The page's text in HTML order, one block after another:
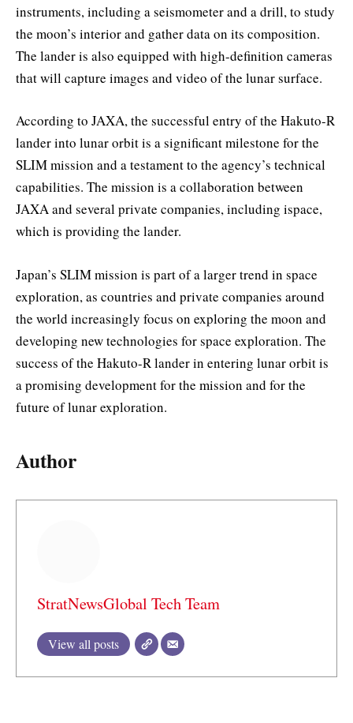
instruments, including a seismometer and a drill, to study
the moon’s interior and gather data on its composition.
The lander is also equipped with high-definition cameras
that will capture images and video of the lunar surface.
According to JAXA, the successful entry of the Hakuto-R
lander into lunar orbit is a significant milestone for the
SLIM mission and a testament to the agency’s technical
capabilities. The mission is a collaboration between
JAXA and several private companies, including ispace,
which is providing the lander.
Japan’s SLIM mission is part of a larger trend in space
exploration, as countries and private companies around
the world increasingly focus on exploring the moon and
developing new technologies for space exploration. The
success of the Hakuto-R lander in entering lunar orbit is
a promising development for the mission and for the
future of lunar exploration.
Author
StratNewsGlobal Tech Team
View all posts